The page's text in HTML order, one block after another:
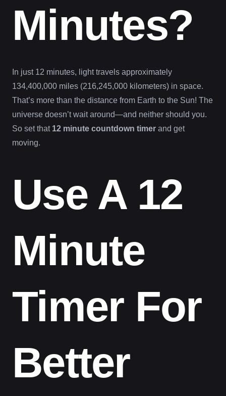
Minutes?
In just 12 minutes, light travels approximately
134,400,000 miles (216,245,000 kilometers) in space.
That’s more than the distance from Earth to the Sun! The
universe doesn’t wait around—and neither should you.
So set that 12 minute countdown timer and get
moving.
Use A 12
Minute
Timer For
Better